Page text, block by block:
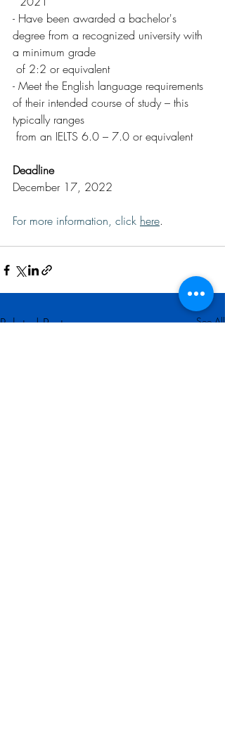
- Have been awarded a bachelor's
degree from a recognized university with
a minimum grade
of 2:2 or equivalent
- Meet the English language requirements
of their intended course of study – this
typically ranges
from an IELTS 6.0 – 7.0 or equivalent
Deadline
December 17, 2022
For more information, click here.
Related Posts See All